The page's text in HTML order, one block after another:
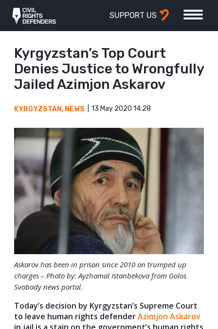
SUPPORT US
Kyrgyzstan’s Top Court
Denies Justice to Wrongfully
Jailed Azimjon Askarov
KYRGYZSTAN, NEWS 13 May 2020 14:28
Askarov has been in prison since 2010 on trumped up
charges – Photo by: Ayzhamal Istanbekova from Golos
Svobody news portal.
Today’s decision by Kyrgyzstan’s Supreme Court
to leave human rights defenderAzimjon Askarov